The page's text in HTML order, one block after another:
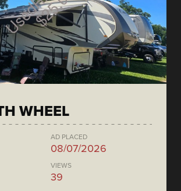
WHEEL
AD PLACED
08/07/2026
VIEWS
39